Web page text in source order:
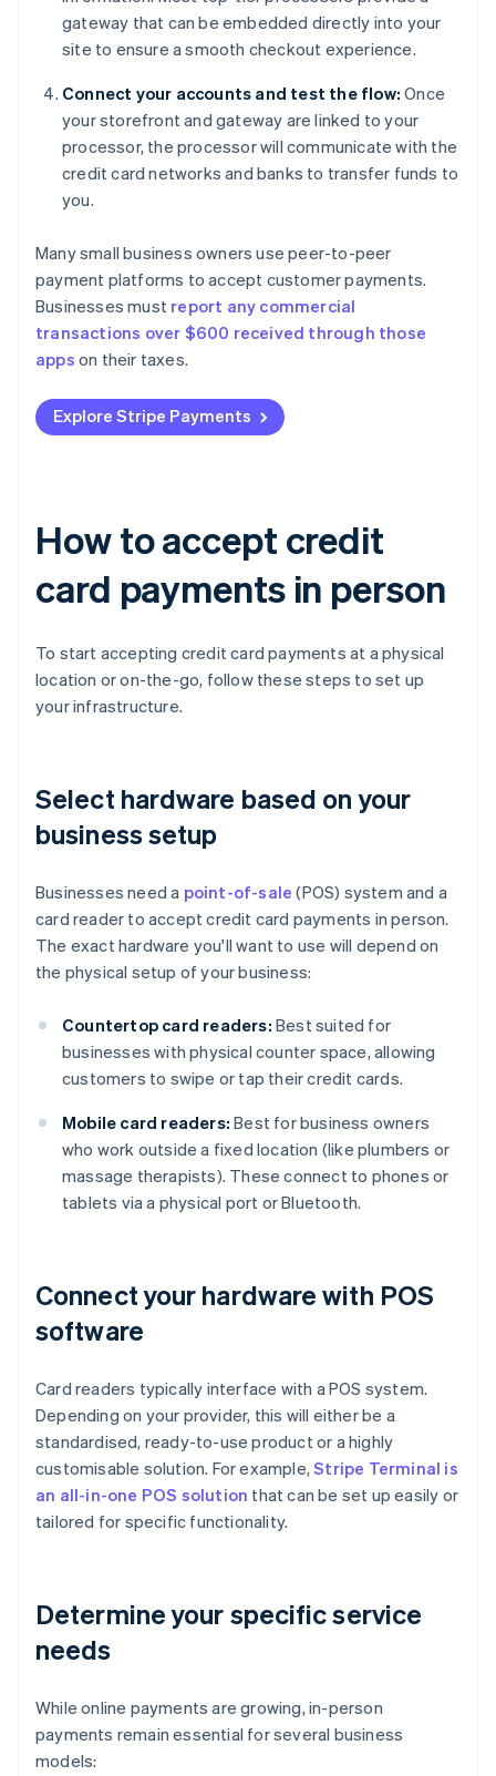
gateway that can be embedded directly into your
site to ensure a smooth checkout experience.
Connect your accounts and test the flow: Once
your storefront and gateway are linked to your
processor, the processor will communicate with the
credit card networks and banks to transfer funds to
you.
Many small business owners use peer-to-peer
payment platforms to accept customer payments.
Businesses must report any commercial
transactions over $600 received through those
apps on their taxes.
Explore Stripe Payments
How to accept credit
card payments in person
To start accepting credit card payments at a physical
location or on-the-go, follow these steps to set up
your infrastructure.
Select hardware based on your
business setup
Businesses need a point-of-sale (POS) system and a
card reader to accept credit card payments in person.
The exact hardware you'll want to use will depend on
the physical setup of your business:
Countertop card readers: Best suited for
businesses with physical counter space, allowing
customers to swipe or tap their credit cards.
Mobile card readers: Best for business owners
who work outside a fixed location (like plumbers or
massage therapists). These connect to phones or
tablets via a physical port or Bluetooth.
Connect your hardware with POS
software
Card readers typically interface with a POS system.
Depending on your provider, this will either be a
standardised, ready-to-use product or a highly
customisable solution. For example,Stripe Terminal is
an all-in-one POS solution that can be set up easily or
tailored for specific functionality.
Determine your specific service
needs
While online payments are growing, in-person
payments remain essential for several business
models: